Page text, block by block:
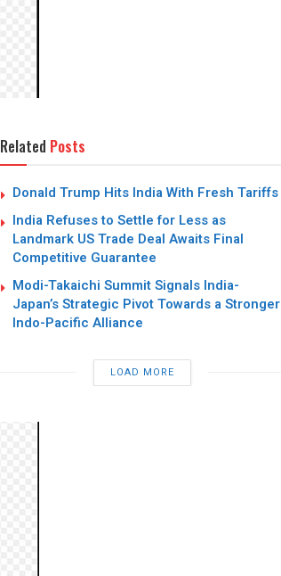
Related Posts
Donald Trump Hits India With Fresh Tariffs
India Refuses to Settle for Less as
Landmark US Trade Deal Awaits Final
Competitive Guarantee
Modi-Takaichi Summit Signals India-
Japan’s Strategic Pivot Towards a Stronger
Indo-Pacific Alliance
LOAD MORE